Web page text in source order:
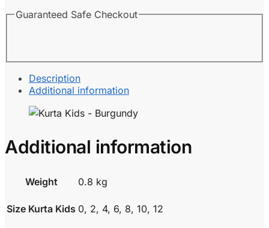
Guaranteed Safe Checkout
Description
Additional information
Additional information
Weight 0.8 kg
Size Kurta Kids 0, 2, 4, 6, 8, 10, 12